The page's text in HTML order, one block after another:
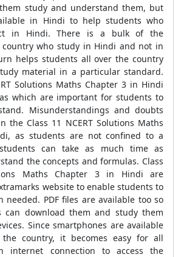
study and understand them, but
in Hindi to help students who
in Hindi. There is a bulk of the
who study in Hindi and not in
helps students all over the country
material in a particular standard.
Solutions Maths Chapter 3 in Hindi
which are important for students to
Misunderstandings and doubts
the Class 11 NCERT Solutions Maths
as students are not confined to a
can take as much time as
the concepts and formulas. Class
Maths Chapter 3 in Hindi are
website to enable students to
needed. PDF files are available too so
can download them and study them
Since smartphones are available
country, it becomes easy for all
internet connection to access the